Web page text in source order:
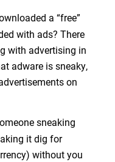
a “free”
with ads? There
with advertising in
adware is sneaky,
on
sneaking
it dig for
without you